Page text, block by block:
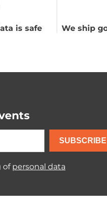
is safe We ship
SUBSCRIBE
of personal data